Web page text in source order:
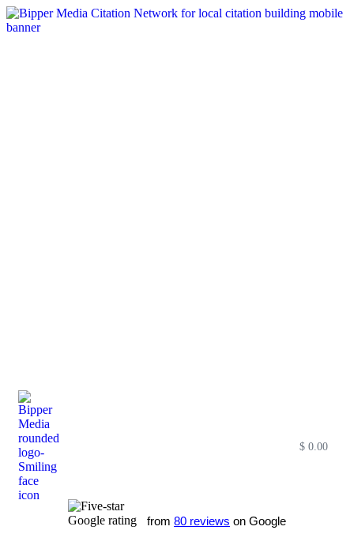
$ 0.00
from 80 reviews on Google